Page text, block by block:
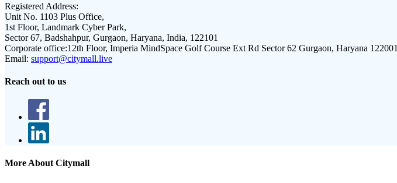
Registered Address:
Unit No. 1103 Plus Office,
1st Floor, Landmark Cyber Park,
Sector 67, Badshahpur, Gurgaon, Haryana, India, 122101
Corporate office:12th Floor, Imperia MindSpace Golf Course Ext Rd Sector 62 Gurgaon, Haryana 122001
Email: support@citymall.live
Reach out to us
More About Citymall